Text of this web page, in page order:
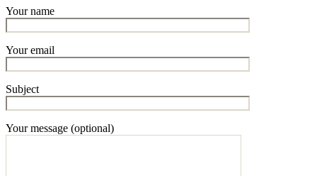
Your name
Your email
Subject
Your message (optional)